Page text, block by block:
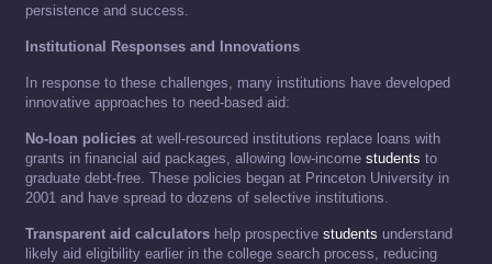
persistence and success.
Institutional Responses and Innovations
In response to these challenges, many institutions have developed
innovative approaches to need-based aid:
No-loan policies at well-resourced institutions replace loans with
grants in financial aid packages, allowing low-income students to
graduate debt-free. These policies began at Princeton University in
2001 and have spread to dozens of selective institutions.
Transparent aid calculators help prospective students understand
likely aid eligibility earlier in the college search process, reducing